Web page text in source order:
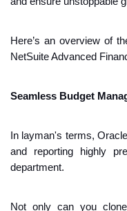
Here’s an overview of
NetSuite Advanced
Seamless Budget
In layman's terms,
and reporting highly
department.
Not only can you